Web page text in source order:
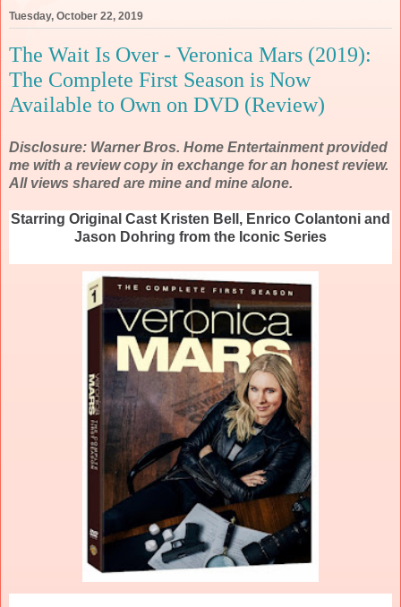
Tuesday, October 22, 2019
The Wait Is Over - Veronica Mars (2019):
The Complete First Season is Now
Available to Own on DVD (Review)
Disclosure: Warner Bros. Home Entertainment provided
me with a review copy in exchange for an honest review.
All views shared are mine and mine alone.
Starring Original Cast Kristen Bell, Enrico Colantoni and
Jason Dohring from the Iconic Series